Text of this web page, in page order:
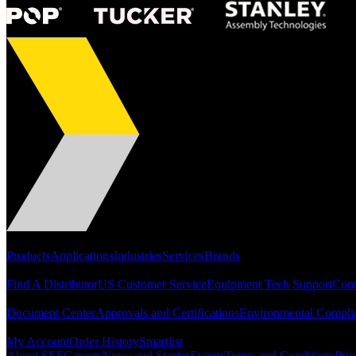
ProductsApplicationsIndustriesServicesBrands
Find A DistributorUS Customer ServiceEquipment Tech Support
Document CenterApprovals and CertificationsEnvironmental
My AccountOrder HistorySmartlist